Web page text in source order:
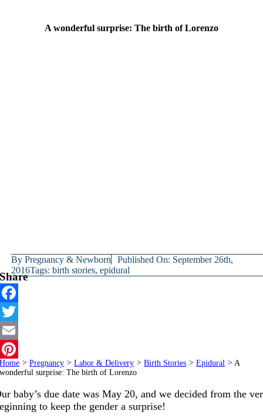
A wonderful surprise: The birth of Lorenzo
ByPregnancy & Newborn
Published On: September 26th,
2016Tags:birth stories,epidural
Share
Facebook
Twitter
Email
Pinterest
Home > Pregnancy > Labor & Delivery > Birth Stories > Epidural > A
wonderful surprise: The birth of Lorenzo
baby’s due date was May 20, and we decided from the
to keep the gender a surprise!